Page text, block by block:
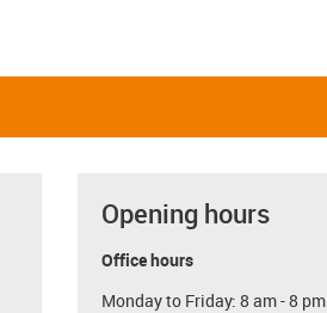
Opening hours
Office hours
Monday to Friday: 8 am - 8 pm